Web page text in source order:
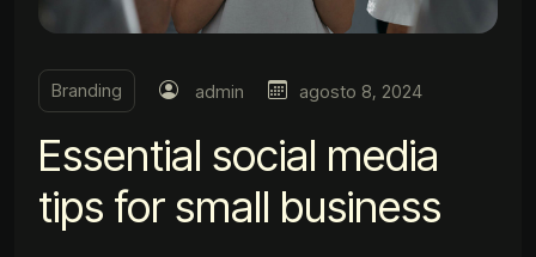
Branding admin agosto 8, 2024
Essential social media
tips for small business